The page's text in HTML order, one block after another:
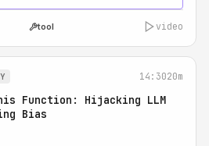
tool video
14:3020m
Function: Hijacking LLM
Bias